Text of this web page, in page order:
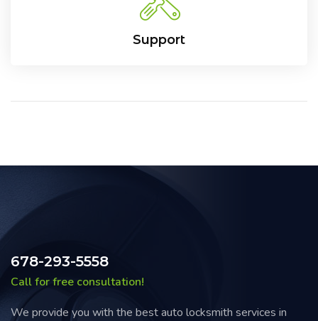
Support
678-293-5558
Call for free consultation!
We provide you with the best auto locksmith services in